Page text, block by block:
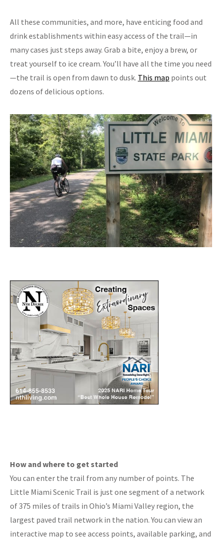
All these communities, and more, have enticing food and
drink establishments within easy access of the trail—in
many cases just steps away. Grab a bite, enjoy a brew, or
treat yourself to ice cream. You’ll have all the time you need
—the trail is open from dawn to dusk. This map points out
dozens of delicious options.
How and where to get started
You can enter the trail from any number of points. The
Little Miami Scenic Trail is just one segment of a network
of 375 miles of trails in Ohio’s Miami Valley region, the
largest paved trail network in the nation. You can view an
interactive map to see access points, available parking, and